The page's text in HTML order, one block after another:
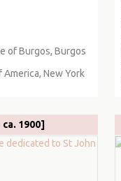
of Burgos, Burgos
New York
ca. 1900]